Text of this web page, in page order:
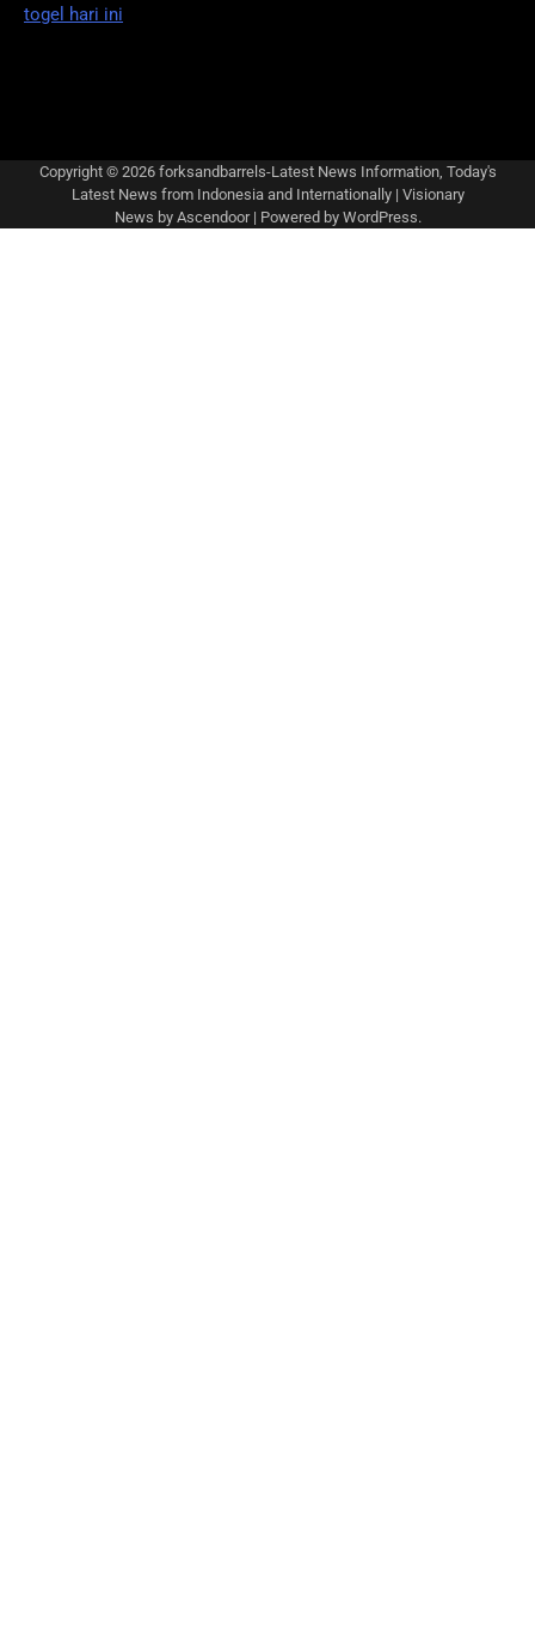
togel hari ini
Copyright © 2026 forksandbarrels-Latest News Information, Today's
Latest News from Indonesia and Internationally| Visionary
News by Ascendoor| Powered by WordPress.